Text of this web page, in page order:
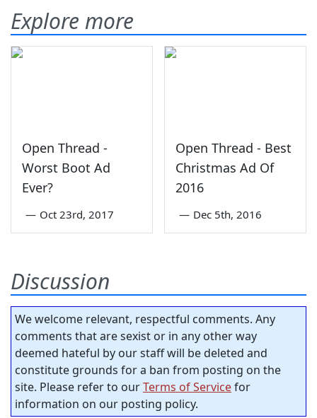
Explore more
Open Thread -
Worst Boot Ad
Ever?
— Oct 23rd, 2017
Open Thread - Best
Christmas Ad Of
2016
— Dec 5th, 2016
Discussion
We welcome relevant, respectful comments. Any
comments that are sexist or in any other way
deemed hateful by our staff will be deleted and
constitute grounds for a ban from posting on the
site. Please refer to ourTerms of Servicefor
information on our posting policy.